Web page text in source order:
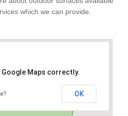
which we can provide.
Maps correctly.
OK